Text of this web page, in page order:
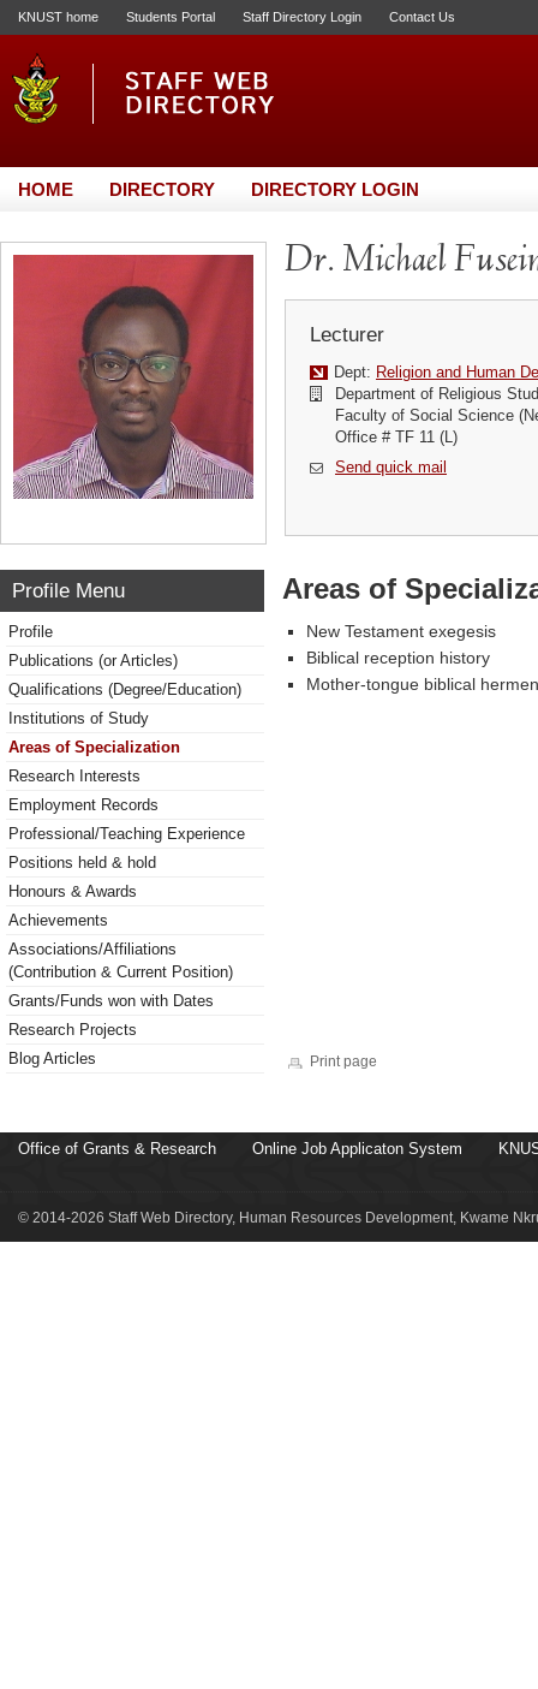
KNUST home Students Portal Staff Directory Login Contact Us
HOME DIRECTORY DIRECTORY LOGIN
Dr. Michael
Lecturer
Dept: Religion and Human
Department of Religious
Faculty of Social Science
Office # TF 11 (L)
Send quick mail
Profile Menu
Profile
Publications (or Articles)
Qualifications (Degree/Education)
Institutions of Study
Areas of Specialization
Research Interests
Employment Records
Professional/Teaching Experience
Positions held & hold
Honours & Awards
Achievements
Associations/Affiliations
(Contribution & Current Position)
Grants/Funds won with Dates
Research Projects
Blog Articles
Areas of
New Testament exegesis
Biblical reception history
Mother-tongue biblical
Print page
Office of Grants & Research Online Job Applicaton System
© 2014-2026 Staff Web Directory, Human Resources Development, Kwame